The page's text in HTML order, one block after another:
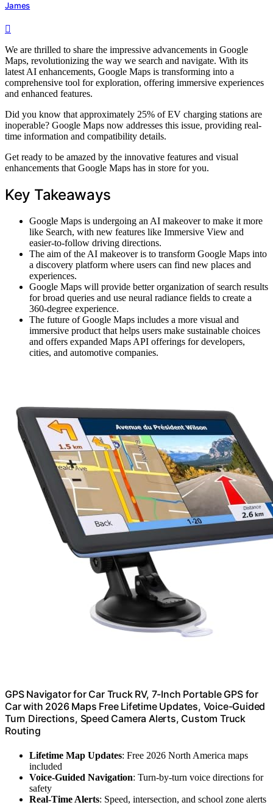
James
We are thrilled to share the impressive advancements in Google
Maps, revolutionizing the way we search and navigate. With its
latest AI enhancements, Google Maps is transforming into a
comprehensive tool for exploration, offering immersive experiences
and enhanced features.
Did you know that approximately 25% of EV charging stations are
inoperable? Google Maps now addresses this issue, providing real-
time information and compatibility details.
Get ready to be amazed by the innovative features and visual
enhancements that Google Maps has in store for you.
Key Takeaways
Google Maps is undergoing an AI makeover to make it more
like Search, with new features like Immersive View and
easier-to-follow driving directions.
The aim of the AI makeover is to transform Google Maps into
a discovery platform where users can find new places and
experiences.
Google Maps will provide better organization of search results
for broad queries and use neural radiance fields to create a
360-degree experience.
The future of Google Maps includes a more visual and
immersive product that helps users make sustainable choices
and offers expanded Maps API offerings for developers,
cities, and automotive companies.
GPS Navigator for Car Truck RV, 7-Inch Portable GPS for
Car with 2026 Maps Free Lifetime Updates, Voice-Guided
Turn Directions, Speed Camera Alerts, Custom Truck
Routing
Lifetime Map Updates: Free 2026 North America maps
included
Voice-Guided Navigation: Turn-by-turn voice directions for
safety
Real-Time Alerts: Speed, intersection, and school zone alerts